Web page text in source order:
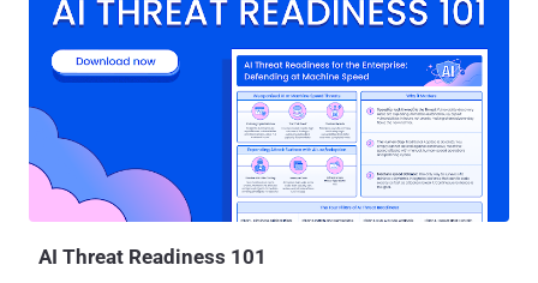
wireless data transfer between devices. "The Bluetooth
impersonation attacks during secure connection establishment," the
researchers outlined in the paper. "Such vulnerabilities include the
lack of mandatory mutual authentication, overly permissive role
switching, and an authentication procedure downgrade." Given the
widespread impact of the vulnerability, the researchers said they
responsibly disclosed the findings to the Bluetooth Special Interest
Group (SIG), the organization that oversees the development o...
AI Threat Readiness 101